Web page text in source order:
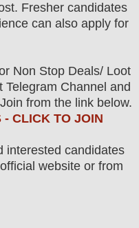
Fresher candidates
can also apply for
Non Stop Deals/ Loot
Channel and
from the link below.
- CLICK TO JOIN
interested candidates
website or from